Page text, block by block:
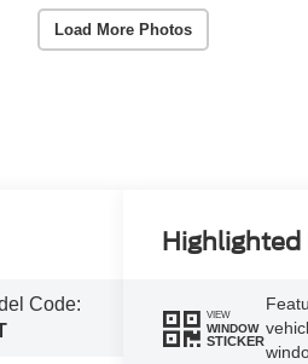
Load More Photos
Code:
Highlighted
VIEW
WINDOW
STICKER